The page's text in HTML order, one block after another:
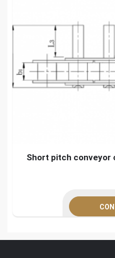
Short pitch conveyor